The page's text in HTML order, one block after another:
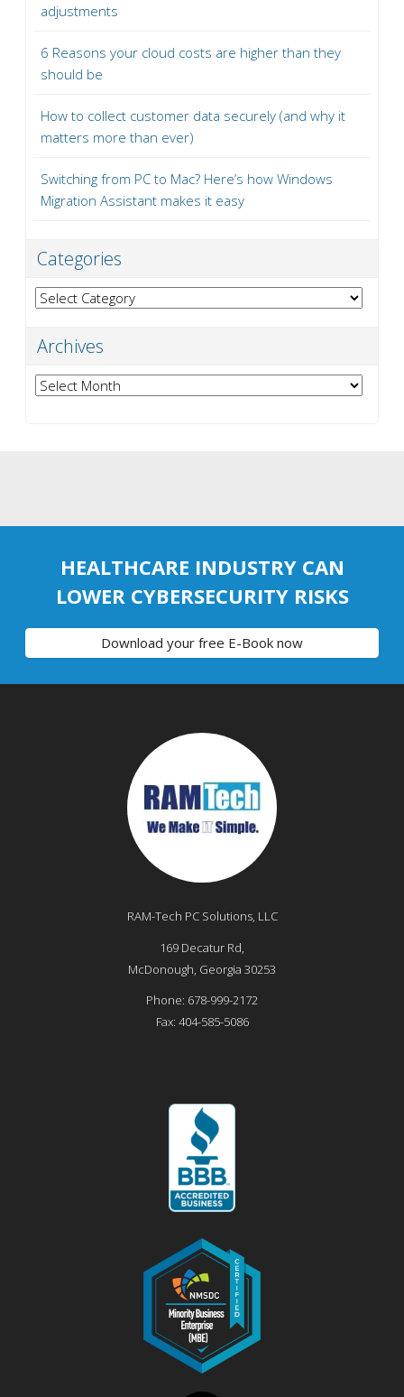
adjustments
6 Reasons your cloud costs are higher than they
should be
How to collect customer data securely (and why it
matters more than ever)
Switching from PC to Mac? Here’s how Windows
Migration Assistant makes it easy
Categories
Categories
Archives
Archives
HEALTHCARE INDUSTRY CAN
LOWER CYBERSECURITY RISKS
Download your free E-Book now
RAM-Tech PC Solutions, LLC
169 Decatur Rd,
McDonough, Georgia 30253
Phone: 678-999-2172
Fax: 404-585-5086